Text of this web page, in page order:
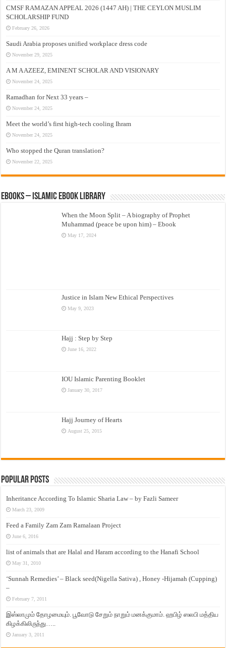
CMSF RAMAZAN APPEAL 2026 (1447 AH) | THE CEYLON MUSLIM
SCHOLARSHIP FUND
February 26, 2026
Saudi Arabia proposes unified workplace dress code
November 29, 2025
A M A AZEEZ, EMINENT SCHOLAR AND VISIONARY
November 24, 2025
Ramadhan for Next 33 years –
November 24, 2025
Meet the world’s first high-tech cooling Ihram
November 24, 2025
Who stopped the Quran translation?
November 22, 2025
eBooks – Islamic eBook Library
When the Moon Split – A biography of Prophet
Muhammad (peace be upon him) – Ebook
May 17, 2024
Justice in Islam New Ethical Perspectives
May 9, 2023
Hajj : Step by Step
June 16, 2022
IOU Islamic Parenting Booklet
January 30, 2017
Hajj Journey of Hearts
August 25, 2015
Popular Posts
Inheritance According To Islamic Sharia Law – by Fazli Sameer
March 23, 2009
Feed a Family Zam Zam Ramalaan Project
June 6, 2016
list of animals that are Halal and Haram according to the Hanafi School
May 31, 2010
‘Sunnah Remedies’ – Black seed(Nigella Sativa) , Honey -Hijamah (Cupping)
–
February 7, 2011
இஸ்லாமும் தோழமையும். பூவோடு சேறும் நாறும் மனக்குமாம். ஹபிழ் ஸலபி மத்திய
கிழக்கிலிருந்து…..
January 3, 2011